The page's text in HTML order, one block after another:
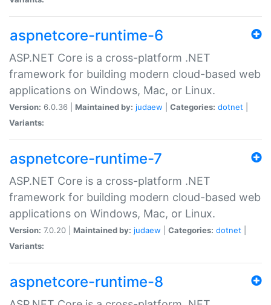
aspnetcore-runtime-6
ASP.NET Core is a cross-platform .NET
framework for building modern cloud-based web
applications on Windows, Mac, or Linux.
Version: 6.0.36 | Maintained by: judaew Categories: dotnet
Variants:
aspnetcore-runtime-7
ASP.NET Core is a cross-platform .NET
framework for building modern cloud-based web
applications on Windows, Mac, or Linux.
Version: 7.0.20 | Maintained by: judaew Categories: dotnet
Variants:
aspnetcore-runtime-8